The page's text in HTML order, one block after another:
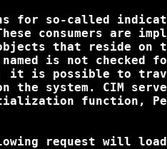
for so-called
consumers are
that reside on
named is not checked
it is possible to
the system. CIM
function,
request will